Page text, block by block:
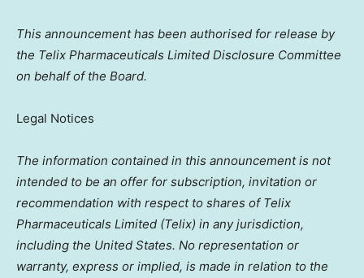
This announcement has been authorised for release by
the Telix Pharmaceuticals Limited Disclosure Committee
on behalf of the Board.
Legal Notices
The information contained in this announcement is not
intended to be an offer for subscription, invitation or
recommendation with respect to shares of Telix
Pharmaceuticals Limited (Telix) in any jurisdiction,
including the United States. No representation or
warranty, express or implied, is made in relation to the